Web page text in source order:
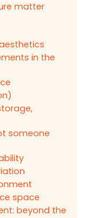
matter
in the
someone
space
beyond the